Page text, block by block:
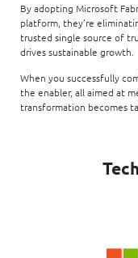
By adopting Microsoft
platform, they’re
trusted single source of
drives sustainable growth.
When you successfully
the enabler, all aimed at
transformation becomes